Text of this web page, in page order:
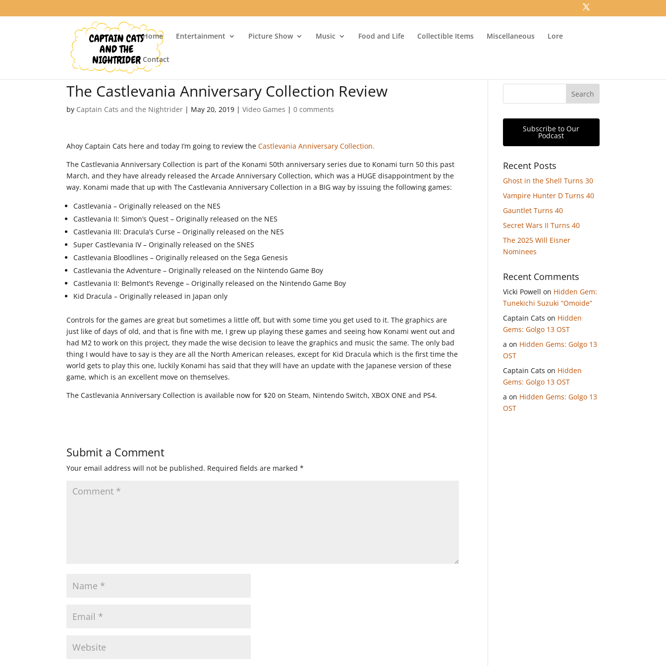
Home Entertainment Picture Show Music Food and Life Collectible Items Miscellaneous Lore
Contact
The Castlevania Anniversary Collection Review
by Captain Cats and the Nightrider | May 20, 2019 |Video Games |0 comments
Ahoy Captain Cats here and today I’m going to review theCastlevania Anniversary Collection.
The Castlevania Anniversary Collection is part of the Konami 50th anniversary series due to Konami turn 50 this past
March, and they have already released the Arcade Anniversary Collection, which was a HUGE disappointment by the
way. Konami made that up with The Castlevania Anniversary Collection in a BIG way by issuing the following games:
Castlevania – Originally released on the NES
Castlevania II: Simon’s Quest – Originally released on the NES
Castlevania III: Dracula’s Curse – Originally released on the NES
Super Castlevania IV – Originally released on the SNES
Castlevania Bloodlines – Originally released on the Sega Genesis
Castlevania the Adventure – Originally released on the Nintendo Game Boy
Castlevania II: Belmont’s Revenge – Originally released on the Nintendo Game Boy
Kid Dracula – Originally released in Japan only
Controls for the games are great but sometimes a little off, but with some time you get used to it. The graphics are
just like of days of old, and that is fine with me, I grew up playing these games and seeing how Konami went out and
had M2 to work on this project, they made the wise decision to leave the graphics and music the same. The only bad
thing I would have to say is they are all the North American releases, except for Kid Dracula which is the first time the
world gets to play this one, luckily Konami has said that they will have an update with the Japanese version of these
game, which is an excellent move on themselves.
The Castlevania Anniversary Collection is available now for $20 on Steam, Nintendo Switch, XBOX ONE and PS4.
Submit a Comment
Your email address will not be published. Required fields are marked*
Subscribe to Our
Podcast
Recent Posts
Ghost in the Shell Turns 30
Vampire Hunter D Turns 40
Gauntlet Turns 40
Secret Wars II Turns 40
The 2025 Will Eisner
Nominees
Recent Comments
Vicki Powell on Hidden Gem:
Tunekichi Suzuki “Omoide”
Captain Cats on Hidden
Gems: Golgo 13 OST
a on Hidden Gems: Golgo 13
OST
Captain Cats on Hidden
Gems: Golgo 13 OST
a on Hidden Gems: Golgo 13
OST